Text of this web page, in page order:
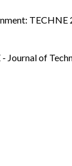
TECHNE
Journal of